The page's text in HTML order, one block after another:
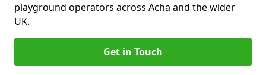
playground operators across Acha and the wider
UK.
Get in Touch